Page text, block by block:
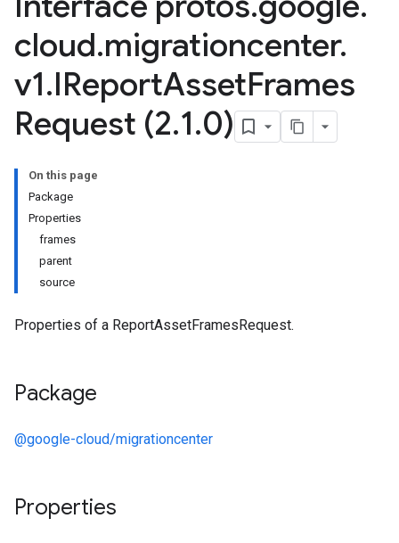
cloud.migrationcenter.
v1.IReportAssetFrames
Request (2.1.0)
On this page
Package
Properties
frames
parent
source
Properties of a ReportAssetFramesRequest.
Package
@google-cloud/migrationcenter
Properties